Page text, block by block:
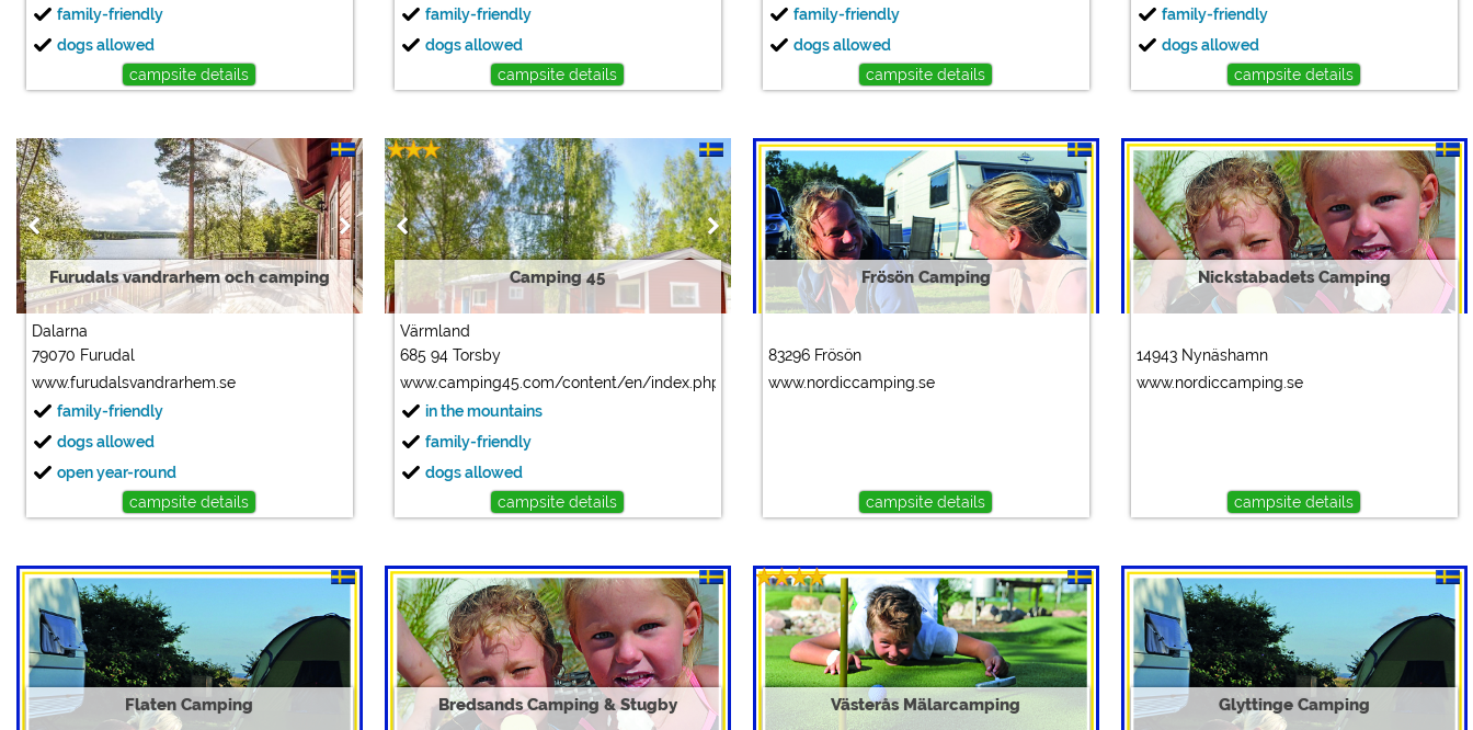
family-friendly
dogs allowed
campsite details
family-friendly
dogs allowed
campsite details
family-friendly
dogs allowed
campsite details
family-friendly
dogs allowed
campsite details
Furudals vandrarhem och camping
Dalarna
79070 Furudal
www.furudalsvandrarhem.se
family-friendly
dogs allowed
open year-round
campsite details
Camping 45
Värmland
685 94 Torsby
www.camping45.com/content/en/index.php
in the mountains
family-friendly
dogs allowed
campsite details
Frösön Camping
83296 Frösön
www.nordiccamping.se
campsite details
Nickstabadets Camping
14943 Nynäshamn
www.nordiccamping.se
campsite details
Flaten Camping Bredsands Camping & Stugby Västerås Mälarcamping Glyttinge Camping